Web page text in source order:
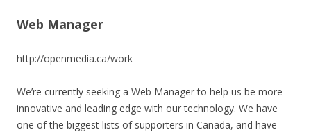
Web Manager
http://openmedia.ca/work
We’re currently seeking a Web Manager to help us be more
innovative and leading edge with our technology. We have
one of the biggest lists of supporters in Canada, and have